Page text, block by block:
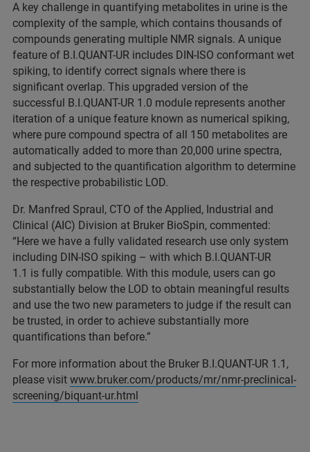
A key challenge in quantifying metabolites in urine is the
complexity of the sample, which contains thousands of
compounds generating multiple NMR signals. A unique
feature of B.I.QUANT-UR includes DIN-ISO conformant wet
spiking, to identify correct signals where there is
significant overlap. This upgraded version of the
successful B.I.QUANT-UR 1.0 module represents another
iteration of a unique feature known as numerical spiking,
where pure compound spectra of all 150 metabolites are
automatically added to more than 20,000 urine spectra,
and subjected to the quantification algorithm to determine
the respective probabilistic LOD.
Dr. Manfred Spraul, CTO of the Applied, Industrial and
Clinical (AIC) Division at Bruker BioSpin, commented:
“Here we have a fully validated research use only system
including DIN-ISO spiking – with which B.I.QUANT-UR
1.1 is fully compatible. With this module, users can go
substantially below the LOD to obtain meaningful results
and use the two new parameters to judge if the result can
be trusted, in order to achieve substantially more
quantifications than before.”
For more information about the Bruker B.I.QUANT-UR 1.1,
please visit www.bruker.com/products/mr/nmr-preclinical-
screening/biquant-ur.html